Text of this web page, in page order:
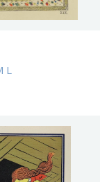
L